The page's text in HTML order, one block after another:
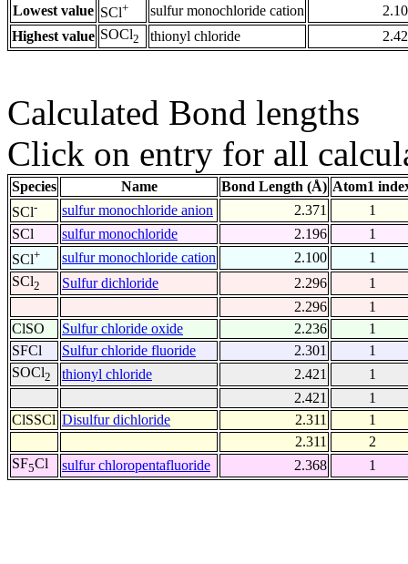
Lowest value SCl+ sulfur monochloride cation
Highest value SOCl2 thionyl chloride
Calculated Bond lengths
Click on entry for all
Species Name Bond Length (Å) Atom1
SCl- sulfur monochloride anion 2.371
1
SCl
sulfur monochloride 2.196
1
SCl+ sulfur monochloride cation 2.100
1
SCl2 Sulfur dichloride 2.296
1
2.296
1
ClSO
Sulfur chloride oxide 2.236
1
SFCl
Sulfur chloride fluoride 2.301
1
SOCl2 thionyl chloride 2.421
1
2.421
1
ClSSCl Disulfur dichloride 2.311
1
2.311
2
SF5Cl sulfur chloropentafluoride 2.368 1